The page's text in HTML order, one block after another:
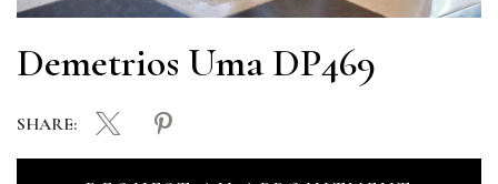
Demetrios Uma DP469
SHARE: